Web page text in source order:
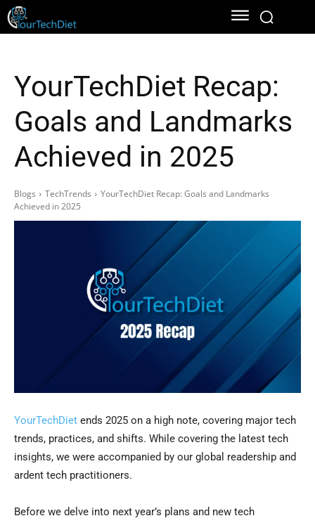
YourTechDiet Recap:
Goals and Landmarks
Achieved in 2025
Blogs TechTrends
YourTechDiet Recap: Goals and Landmarks
Achieved in 2025
YourTechDiet ends 2025 on a high note, covering major tech
trends, practices, and shifts. While covering the latest tech
insights, we were accompanied by our global readership and
ardent tech practitioners.
Before we delve into next year’s plans and new tech